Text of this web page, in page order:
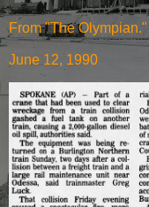
From "The Olympian."
June 12, 1990